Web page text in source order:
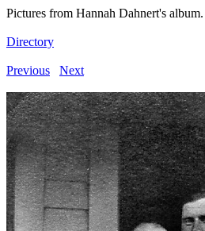
Pictures from Hannah Dahnert's
Directory
Previous Next